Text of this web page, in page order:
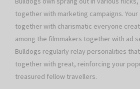
together with marketing campaigns.
together with charismatic everyone
among the filmmakers together with ad
Bulldogs regularly relay personalities
together with great, reinforcing your
treasured fellow travellers.